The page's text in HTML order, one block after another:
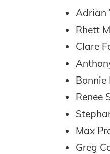
Adrian
Rhett
Clare
Bonnie
Renee
Max
Greg